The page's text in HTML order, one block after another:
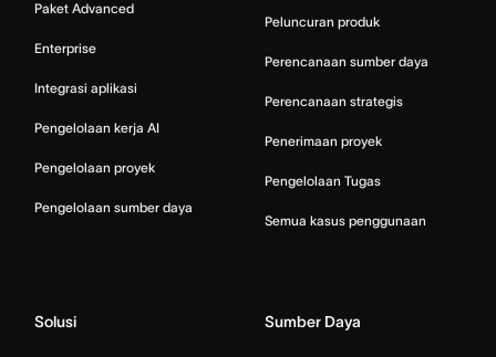
Paket Advanced
Enterprise
Integrasi aplikasi
Pengelolaan kerja AI
Pengelolaan proyek
Pengelolaan sumber daya
Peluncuran produk
Perencanaan sumber daya
Perencanaan strategis
Penerimaan proyek
Pengelolaan Tugas
Semua kasus penggunaan
Solusi Sumber Daya